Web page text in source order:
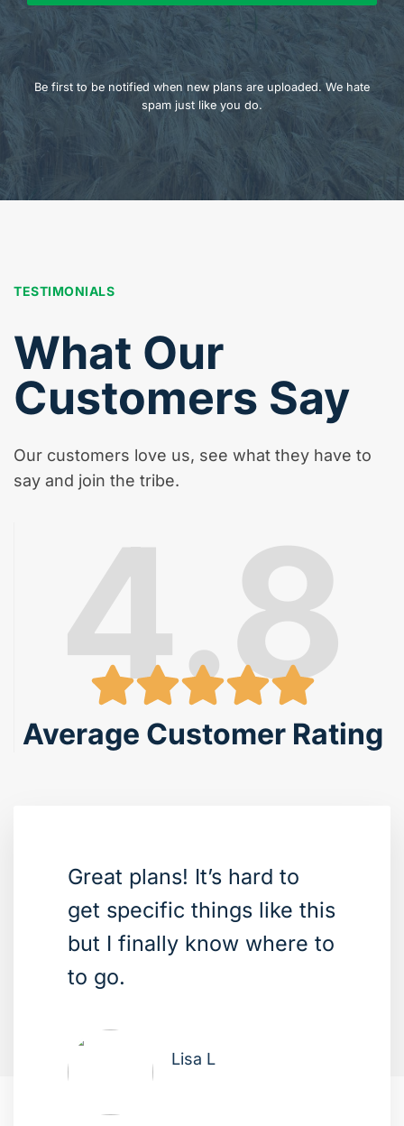
Be first to be notified when new plans are uploaded. We hate
spam just like you do.
TESTIMONIALS
What Our
Customers Say
Our customers love us, see what they have to
say and join the tribe.
4.8
Average Customer Rating
Great plans! It’s hard to
get specific things like this
but I finally know where to
to go.
Lisa L